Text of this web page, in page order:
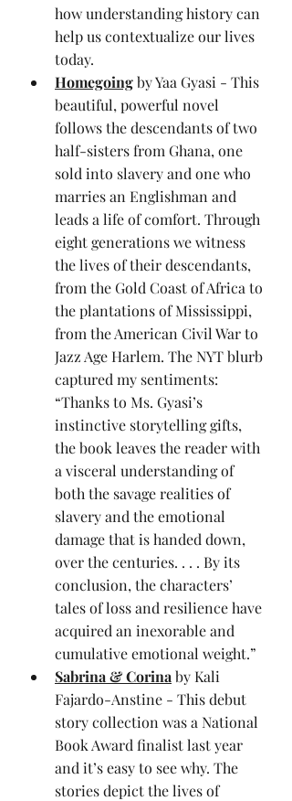
how understanding history can
help us contextualize our lives
today.
Homegoing by Yaa Gyasi - This
beautiful, powerful novel
follows the descendants of two
half-sisters from Ghana, one
sold into slavery and one who
marries an Englishman and
leads a life of comfort. Through
eight generations we witness
the lives of their descendants,
from the Gold Coast of Africa to
the plantations of Mississippi,
from the American Civil War to
Jazz Age Harlem. The NYT blurb
captured my sentiments:
“Thanks to Ms. Gyasi’s
instinctive storytelling gifts,
the book leaves the reader with
a visceral understanding of
both the savage realities of
slavery and the emotional
damage that is handed down,
over the centuries. . . . By its
conclusion, the characters’
tales of loss and resilience have
acquired an inexorable and
cumulative emotional weight.”
Sabrina & Corina by Kali
Fajardo-Anstine - This debut
story collection was a National
Book Award finalist last year
and it’s easy to see why. The
stories depict the lives of